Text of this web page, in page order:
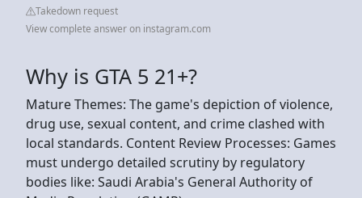
Takedown request
View complete answer on instagram.com
Why is GTA 5 21+?
Mature Themes: The game's depiction of violence,
drug use, sexual content, and crime clashed with
local standards. Content Review Processes: Games
must undergo detailed scrutiny by regulatory
bodies like: Saudi Arabia's General Authority of